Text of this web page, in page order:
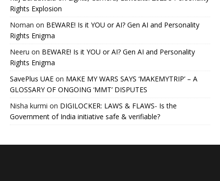
Rights Explosion
Noman on BEWARE! Is it YOU or AI? Gen AI and Personality
Rights Enigma
Neeru on BEWARE! Is it YOU or AI? Gen AI and Personality
Rights Enigma
SavePlus UAE on MAKE MY WARS SAYS ‘MAKEMYTRIP’ – A
GLOSSARY OF ONGOING ‘MMT’ DISPUTES
Nisha kurmi on DIGILOCKER: LAWS & FLAWS- Is the
Government of India initiative safe & verifiable?